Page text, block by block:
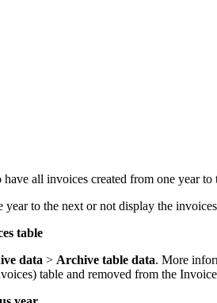
all invoices created from one year
to the next or not display the
table
data > Archive table data. More
table and removed from the